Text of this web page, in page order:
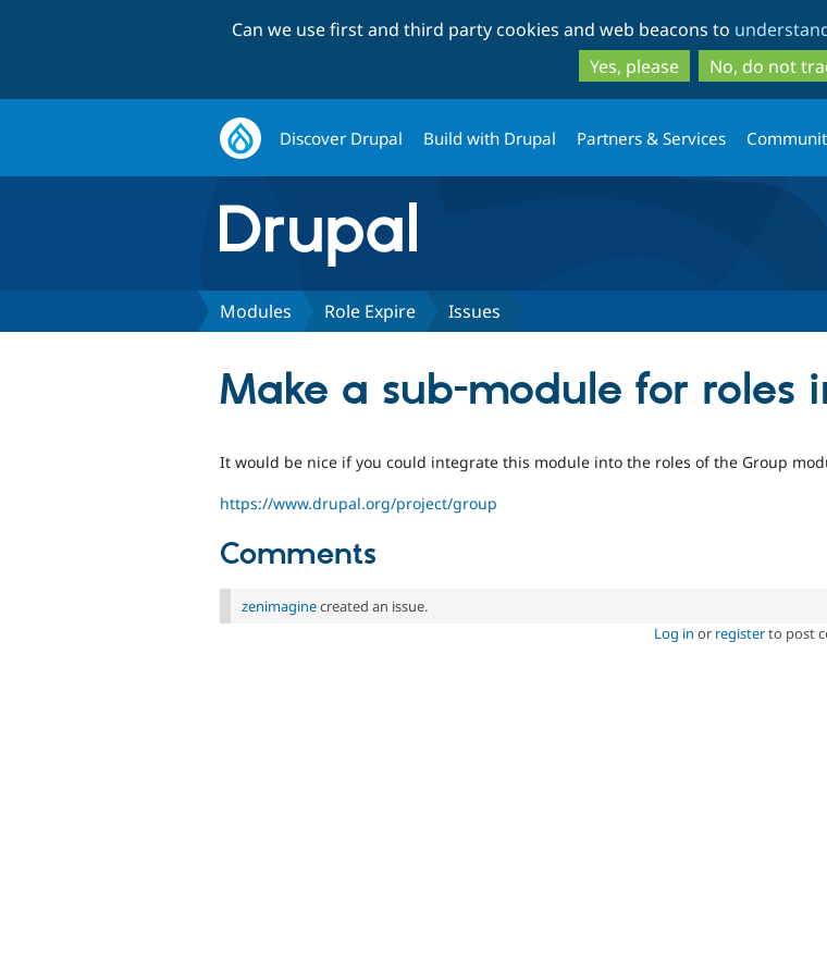
to
main
content
to
search
Can we use first and third party cookies and web beacons to
Yes, please
No, do not
Discover Drupal Build with Drupal Partners & Services
Modules Role Expire Issues
Make a sub-module for roles
It would be nice if you could integrate this module into the roles of the Group
https://www.drupal.org/project/group
Comments
zenimaginecreated an issue.
Log in or registerto post